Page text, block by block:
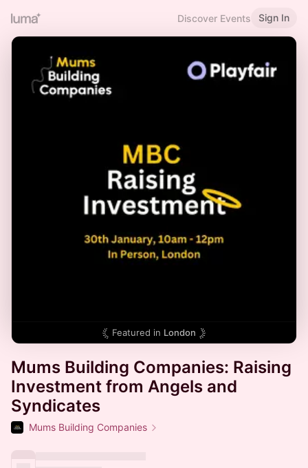
Discover Events Sign In
Featured in London
Mums Building Companies: Raising
Investment from Angels and
Syndicates
Mums Building Companies